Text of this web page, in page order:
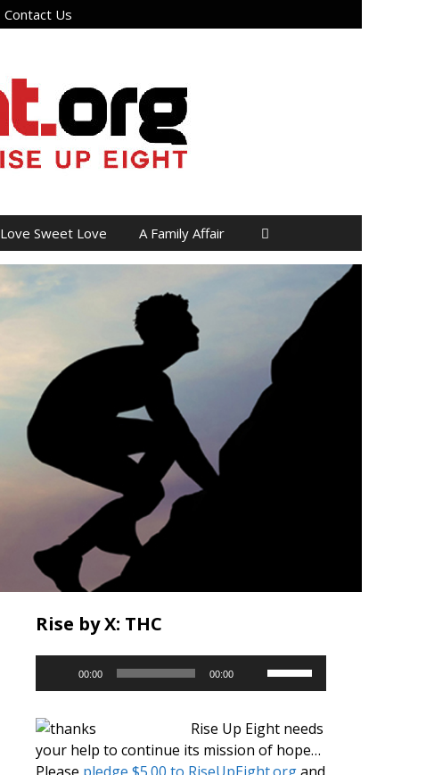
Contact Us
Love Sweet Love A Family Affair
Rise by X: THC
Player
00:00 00:00
keys
to
increase
Rise Up Eight needs
your help to continue its mission of hope…